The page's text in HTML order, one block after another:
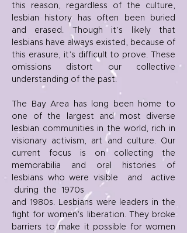
this reason, regardless of the culture,
lesbian history has often been buried
and erased. Though it’s likely that
lesbians have always existed, because of
this erasure, it’s difficult to prove. These
omissions distort our collective
understanding of the past.
The Bay Area has long been home to
one of the largest and most diverse
lesbian communities in the world, rich in
visionary activism, art and culture. Our
current focus is on collecting the
memorabilia and oral histories of
lesbians who were visible and active
during the 1970s
and 1980s. Lesbians were leaders in the
fight for women’s liberation. They broke
barriers to make it possible for women